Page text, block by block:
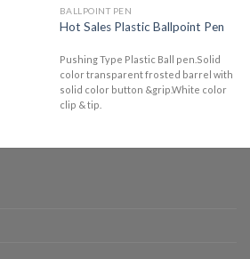
BALLPOINT PEN
Hot Sales Plastic Ballpoint Pen
Pushing Type Plastic Ball pen.Solid
color transparent frosted barrel with
solid color button &grip.White color
clip & tip.